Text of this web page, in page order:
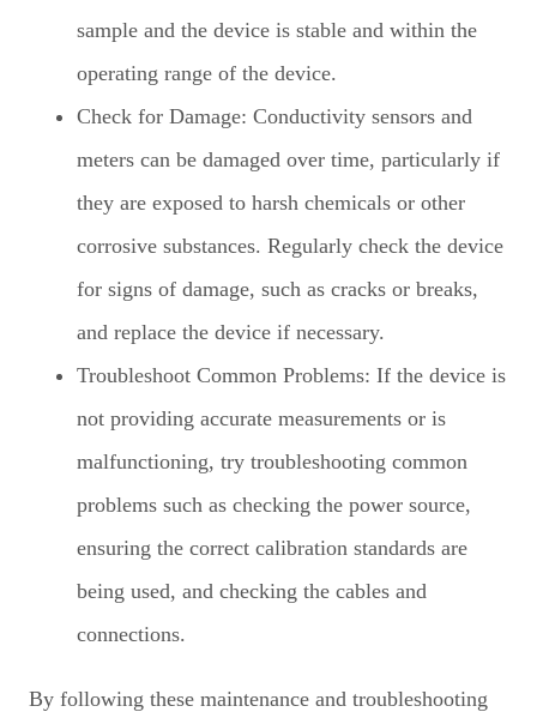
sample and the device is stable and within the
operating range of the device.
Check for Damage: Conductivity sensors and
meters can be damaged over time, particularly if
they are exposed to harsh chemicals or other
corrosive substances. Regularly check the device
for signs of damage, such as cracks or breaks,
and replace the device if necessary.
Troubleshoot Common Problems: If the device is
not providing accurate measurements or is
malfunctioning, try troubleshooting common
problems such as checking the power source,
ensuring the correct calibration standards are
being used, and checking the cables and
connections.
By following these maintenance and troubleshooting